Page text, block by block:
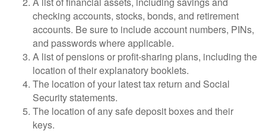
checking accounts, stocks, bonds, and retirement
accounts. Be sure to include account numbers, PINs,
and passwords where applicable.
A list of pensions or profit-sharing plans, including the
location of their explanatory booklets.
The location of your latest tax return and Social
Security statements.
The location of any safe deposit boxes and their
keys.